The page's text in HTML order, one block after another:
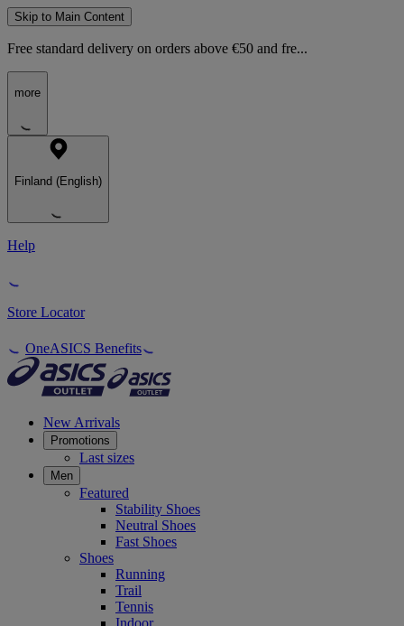
Skip to Main Content
Free standard delivery on orders above €50 and fre...
more
Finland (English)
Help
Store Locator
OneASICS Benefits
New Arrivals
Promotions
Last sizes
Men
Featured
Stability Shoes
Neutral Shoes
Fast Shoes
Shoes
Running
Trail
Tennis